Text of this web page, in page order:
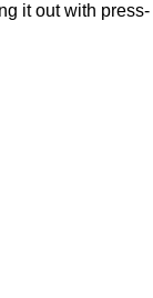
it out with press-